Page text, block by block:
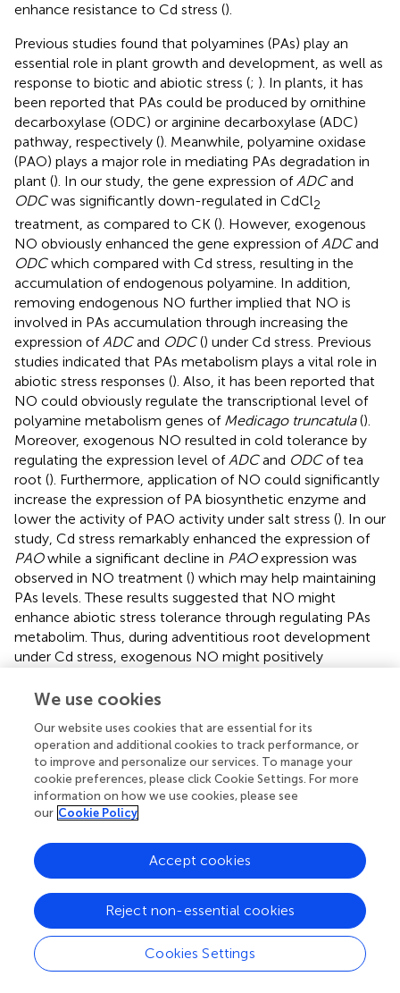
enhance resistance to Cd stress ().
Previous studies found that polyamines (PAs) play an
essential role in plant growth and development, as well as
response to biotic and abiotic stress (; ). In plants, it has
been reported that PAs could be produced by ornithine
decarboxylase (ODC) or arginine decarboxylase (ADC)
pathway, respectively (). Meanwhile, polyamine oxidase
(PAO) plays a major role in mediating PAs degradation in
plant (). In our study, the gene expression ofADCand
ODCwas significantly down-regulated in CdCl2
treatment, as compared to CK (). However, exogenous
NO obviously enhanced the gene expression ofADCand
ODCwhich compared with Cd stress, resulting in the
accumulation of endogenous polyamine. In addition,
removing endogenous NO further implied that NO is
involved in PAs accumulation through increasing the
expression ofADCand ODC() under Cd stress. Previous
studies indicated that PAs metabolism plays a vital role in
abiotic stress responses (). Also, it has been reported that
NO could obviously regulate the transcriptional level of
polyamine metabolism genes of Medicago truncatula().
Moreover, exogenous NO resulted in cold tolerance by
regulating the expression level ofADCand ODCof tea
root (). Furthermore, application of NO could significantly
increase the expression of PA biosynthetic enzyme and
lower the activity of PAO activity under salt stress (). In our
study, Cd stress remarkably enhanced the expression of
PAOwhile a significant decline in PAOexpression was
observed in NO treatment () which may help maintaining
PAs levels. These results suggested that NO might
enhance abiotic stress tolerance through regulating PAs
metabolim. Thus, during adventitious root development
under Cd stress, exogenous NO might positively
polyamines - related genes expression for adapting to Cd
Conclusion
Exogenous application of NO alleviated Cd damage and
promoted the adventitious rooting in cucumber explants
under Cd stress. Through further studies, our results
suggested that NO could reduce oxidative damage and
depress lipid peroxidation through improving the
antioxidant capacity of cucumber during adventitious root
formation in response to Cd stress. Additionally, NO
alleviated the damage of Cd stress on the process of
We use cookies
Our website uses cookies that are essential for its
operation and additional cookies to track performance, or
to improve and personalize our services. To manage your
cookie preferences, please click Cookie Settings. For more
information on how we use cookies, please see
our Cookie Policy
Cookies Settings
Reject non-essential cookies
Accept cookies